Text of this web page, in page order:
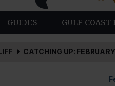
GUIDES GULF COAST
CATCHING UP: